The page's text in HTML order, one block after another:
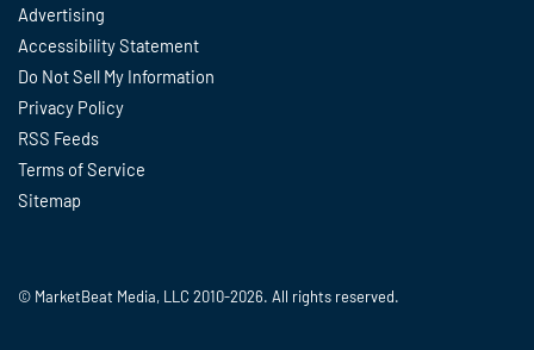
Advertising
Accessibility Statement
Do Not Sell My Information
Privacy Policy
RSS Feeds
Terms of Service
Sitemap
© MarketBeat Media, LLC 2010-2026. All rights reserved.